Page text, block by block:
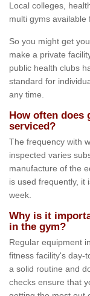
Local colleges,
multi gyms available
So you might get
make a private
public health clubs
standard for
any time.
How often does
serviced?
The frequency with
inspected varies
manufacture of the
is used frequently, it
week.
Why is it
in the gym?
Regular equipment
fitness facility's day-
a solid routine and
checks ensure that